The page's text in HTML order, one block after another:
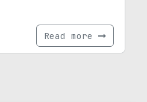
Read more